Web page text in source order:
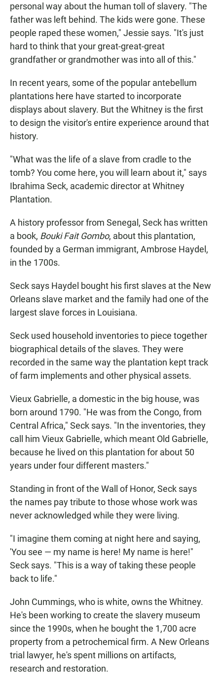
personal way about the human toll of slavery. "The
father was left behind. The kids were gone. These
people raped these women," Jessie says. "It's just
hard to think that your great-great-great
grandfather or grandmother was into all of this."
In recent years, some of the popular antebellum
plantations here have started to incorporate
displays about slavery. But the Whitney is the first
to design the visitor's entire experience around that
history.
"What was the life of a slave from cradle to the
tomb? You come here, you will learn about it," says
Ibrahima Seck, academic director at Whitney
Plantation.
A history professor from Senegal, Seck has written
a book, Bouki Fait Gombo, about this plantation,
founded by a German immigrant, Ambrose Haydel,
in the 1700s.
Seck says Haydel bought his first slaves at the New
Orleans slave market and the family had one of the
largest slave forces in Louisiana.
Seck used household inventories to piece together
biographical details of the slaves. They were
recorded in the same way the plantation kept track
of farm implements and other physical assets.
Vieux Gabrielle, a domestic in the big house, was
born around 1790. "He was from the Congo, from
Central Africa," Seck says. "In the inventories, they
call him Vieux Gabrielle, which meant Old Gabrielle,
because he lived on this plantation for about 50
years under four different masters."
Standing in front of the Wall of Honor, Seck says
the names pay tribute to those whose work was
never acknowledged while they were living.
"I imagine them coming at night here and saying,
'You see — my name is here! My name is here!"
Seck says. "This is a way of taking these people
back to life."
John Cummings, who is white, owns the Whitney.
He's been working to create the slavery museum
since the 1990s, when he bought the 1,700 acre
property from a petrochemical firm. A New Orleans
trial lawyer, he's spent millions on artifacts,
research and restoration.